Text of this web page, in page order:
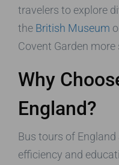
travelers to explore
the British Museum
Covent Garden more
Why
England?
Bus tours of
efficiency and